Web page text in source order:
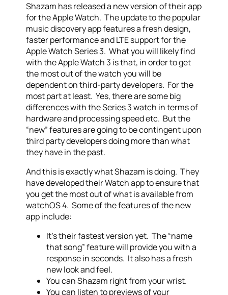
Shazam has released a new version of their app
for the Apple Watch. The update to the popular
music discovery app features a fresh design,
faster performance and LTE support for the
Apple Watch Series 3. What you will likely find
with the Apple Watch 3 is that, in order to get
the most out of the watch you will be
dependent on third-party developers. For the
most part at least. Yes, there are some big
differences with the Series 3 watch in terms of
hardware and processing speed etc. But the
“new” features are going to be contingent upon
third party developers doing more than what
they have in the past.
And this is exactly what Shazam is doing. They
have developed their Watch app to ensure that
you get the most out of what is available from
watchOS 4. Some of the features of the new
app include:
It’s their fastest version yet. The “name
that song” feature will provide you with a
response in seconds. It also has a fresh
new look and feel.
You can Shazam right from your wrist.
You can listen to previews of your